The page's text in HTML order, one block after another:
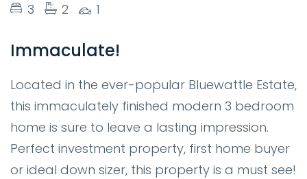
3 2 1
Immaculate!
Located in the ever-popular Bluewattle Estate,
this immaculately finished modern 3 bedroom
home is sure to leave a lasting impression.
Perfect investment property, first home buyer
or ideal down sizer, this property is a must see!